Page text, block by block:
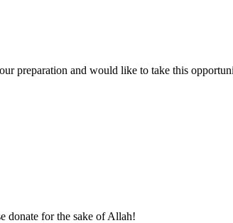
preparation and would like to take this
donate for the sake of Allah!